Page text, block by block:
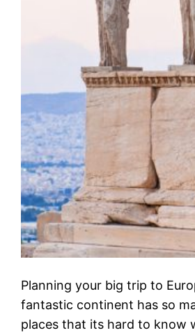
Planning your big trip to
fantastic continent has so
places that its hard to know